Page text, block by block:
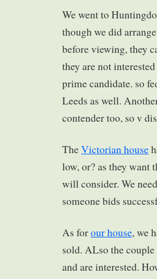
We went to
though we did
before viewing, they
they are not
prime candidate. so
Leeds as well.
contender too, so v
TheVictorian house
low, or? as they want
will consider. We
someone bids
As forour house, we
sold. ALso the
and are interested.